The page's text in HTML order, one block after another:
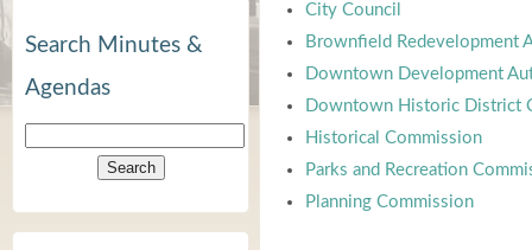
Search Minutes &
Agendas
City Council
Brownfield Redevelopment
Downtown Development
Downtown Historic District
Historical Commission
Parks and Recreation
Planning Commission